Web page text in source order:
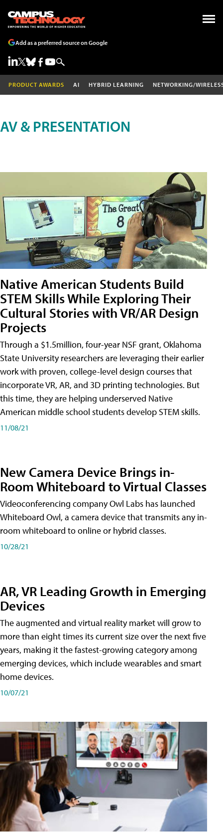
Add as a preferred source on Google
PRODUCT AWARDS AI HYBRID LEARNING NETWORKING/
AV & PRESENTATION
Native American Students Build
STEM Skills While Exploring Their
Cultural Stories with VR/AR Design
Projects
Through a $1.5million, four-year NSF grant, Oklahoma
State University researchers are leveraging their earlier
work with proven, college-level design courses that
incorporate VR, AR, and 3D printing technologies. But
this time, they are helping underserved Native
American middle school students develop STEM skills.
11/08/21
New Camera Device Brings in-
Room Whiteboard to Virtual Classes
Videoconferencing company Owl Labs has launched
Whiteboard Owl, a camera device that transmits any in-
room whiteboard to online or hybrid classes.
10/28/21
AR, VR Leading Growth in Emerging
Devices
The augmented and virtual reality market will grow to
more than eight times its current size over the next five
years, making it the fastest-growing category among
emerging devices, which include wearables and smart
home devices.
10/07/21